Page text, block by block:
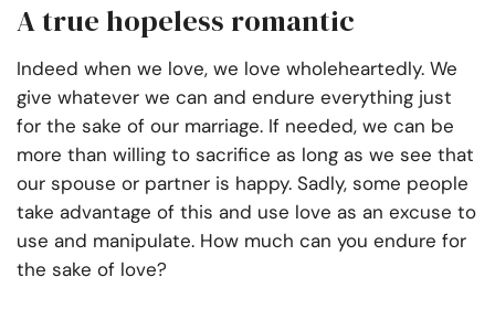
A true hopeless romantic
Indeed when we love, we love wholeheartedly. We
give whatever we can and endure everything just
for the sake of our marriage. If needed, we can be
more than willing to sacrifice as long as we see that
our spouse or partner is happy. Sadly, some people
take advantage of this and use love as an excuse to
use and manipulate. How much can you endure for
the sake of love?